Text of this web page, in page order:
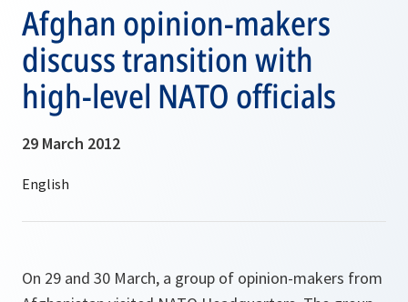
Afghan opinion-makers
discuss transition with
high-level NATO officials
29 March 2012
On 29 and 30 March, a group of opinion-makers from